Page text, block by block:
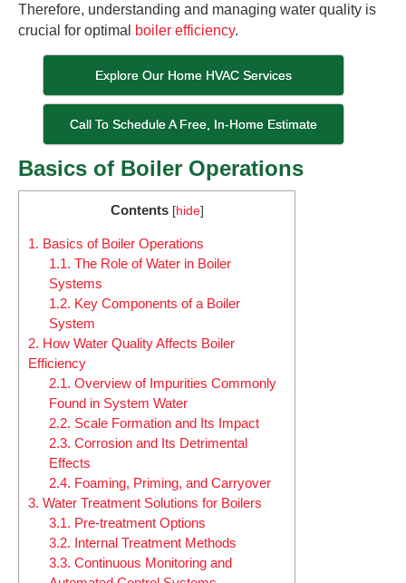
Therefore, understanding and managing water quality is
crucial for optimal
boiler efficiency.
Explore Our Home HVAC Services
Call To Schedule A Free, In-Home Estimate
Basics of Boiler Operations
Contents [hide]
1. Basics of Boiler Operations
1.1. The Role of Water in Boiler
Systems
1.2. Key Components of a Boiler
System
2. How Water Quality Affects Boiler
Efficiency
2.1. Overview of Impurities Commonly
Found in System Water
2.2. Scale Formation and Its Impact
2.3. Corrosion and Its Detrimental
Effects
2.4. Foaming, Priming, and Carryover
3. Water Treatment Solutions for Boilers
3.1. Pre-treatment Options
3.2. Internal Treatment Methods
3.3. Continuous Monitoring and